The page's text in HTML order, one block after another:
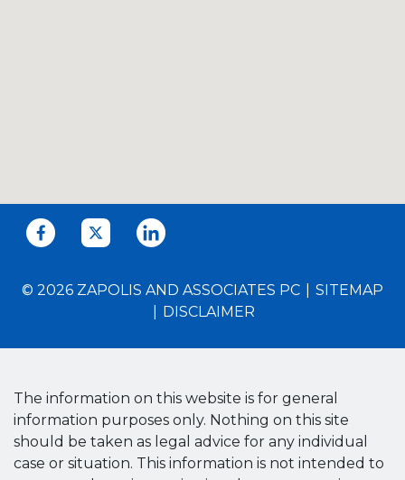
© 2026 ZAPOLIS AND ASSOCIATES PC
SITEMAP
DISCLAIMER
The information on this website is for general
information purposes only. Nothing on this site
should be taken as legal advice for any individual
case or situation. This information is not intended to